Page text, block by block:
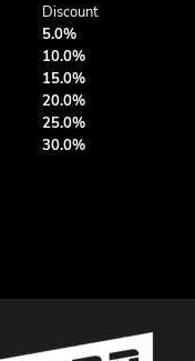
Discount
5.0%
10.0%
15.0%
20.0%
25.0%
30.0%